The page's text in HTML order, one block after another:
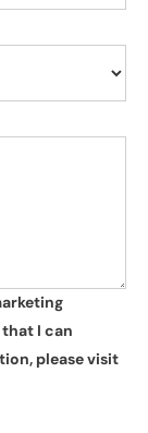
I can
please visit